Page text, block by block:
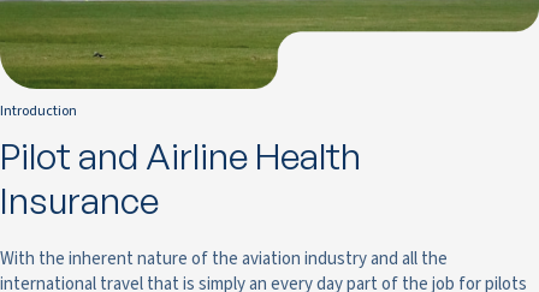
Introduction
Pilot and Airline Health
Insurance
With the inherent nature of the aviation industry and all the
international travel that is simply an every day part of the job for pilots